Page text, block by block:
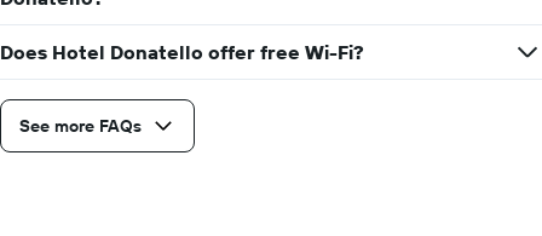
The
chart
has
1
X
axis
displaying
Does Hotel Donatello offer free Wi-Fi?
See more FAQs